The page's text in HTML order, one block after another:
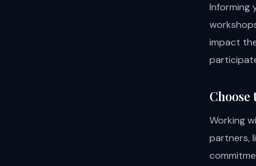
Informing
impact
Working
partners,